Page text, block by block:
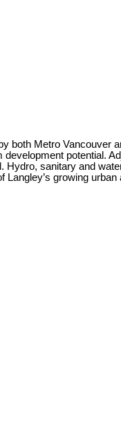
both Metro Vancouver
potential.
sanitary and
growing urban